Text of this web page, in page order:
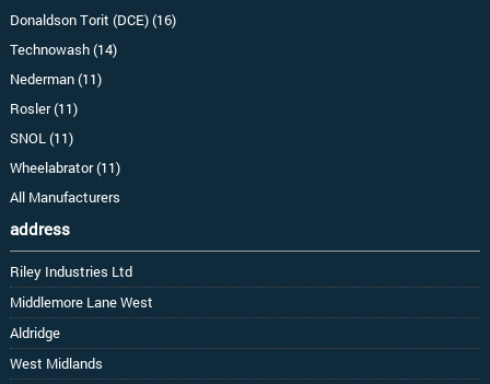
Donaldson Torit (DCE) (16)
Technowash (14)
Nederman (11)
Rosler (11)
SNOL (11)
Wheelabrator (11)
All Manufacturers
address
Riley Industries Ltd
Middlemore Lane West
Aldridge
West Midlands